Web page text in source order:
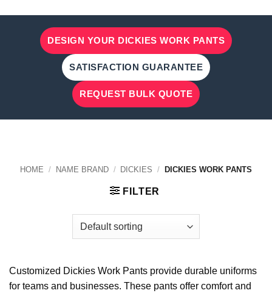
DESIGN YOUR DICKIES WORK PANTS
SATISFACTION GUARANTEE
REQUEST BULK QUOTE
HOME / NAME BRAND / DICKIES / DICKIES WORK PANTS
FILTER
Customized Dickies Work Pants provide durable uniforms
for teams and businesses. These pants offer comfort and